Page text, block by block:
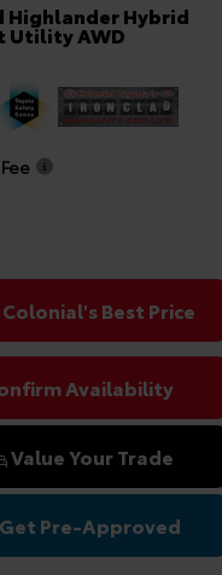
Highlander Hybrid
Utility AWD
Best Price
Availability
Value Your Trade
Get Pre-Approved